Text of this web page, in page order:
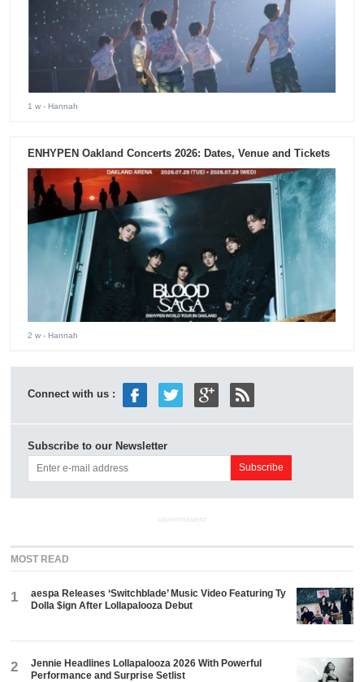
1 w - Hannah
ENHYPEN Oakland Concerts 2026: Dates, Venue and Tickets
2 w - Hannah
Connect with us :
Subscribe to our Newsletter
ADVERTISEMENT
MOST READ
1
aespa Releases ‘Switchblade’ Music Video Featuring Ty
Dolla $ign After Lollapalooza Debut
2
Jennie Headlines Lollapalooza 2026 With Powerful
Performance and Surprise Setlist